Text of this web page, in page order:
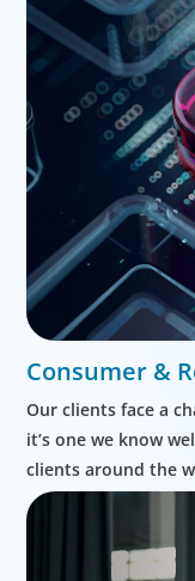
Consumer &
Our clients face a
it’s one we know
clients around the
teams able to